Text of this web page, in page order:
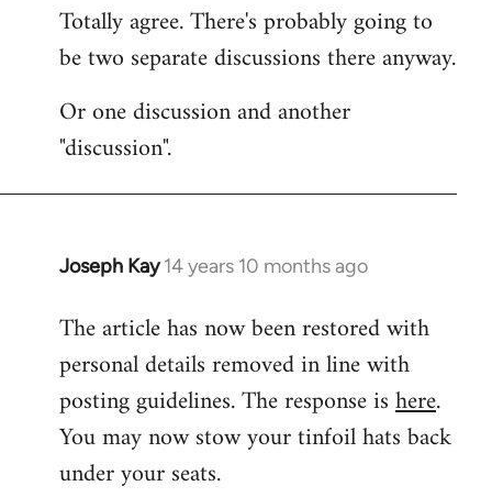
Totally agree. There's probably going to
be two separate discussions there anyway.
Or one discussion and another
"discussion".
Joseph Kay 14 years 10 months ago
In
to
Welcome
libcom.org
The article has now been restored with
personal details removed in line with
posting guidelines. The response ishere.
You may now stow your tinfoil hats back
under your seats.